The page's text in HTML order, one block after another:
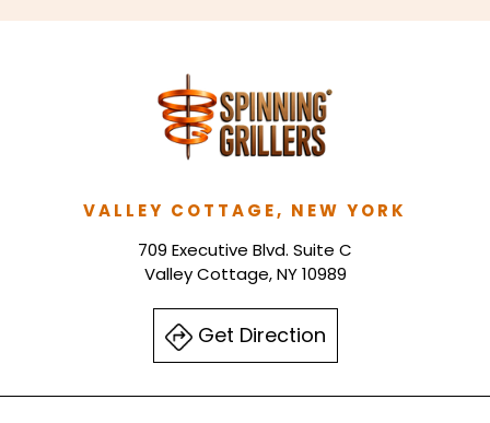
VALLEY COTTAGE, NEW YORK
709 Executive Blvd. Suite C
Valley Cottage, NY 10989
Get Direction